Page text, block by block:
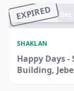
EXPIRED
Ended 14
SHAKLAN
Happy Days
Building,